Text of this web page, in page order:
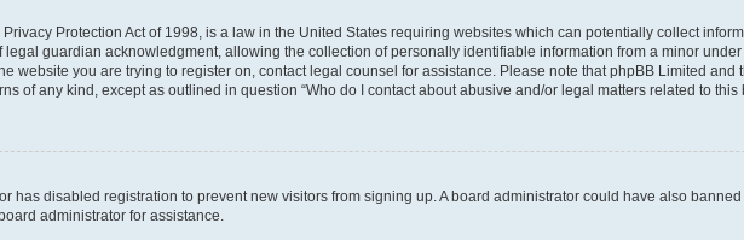
Privacy Protection Act of 1998, is a law in the United States requiring websites which can potentially collect
legal guardian acknowledgment, allowing the collection of personally identifiable information from a minor
website you are trying to register on, contact legal counsel for assistance. Please note that phpBB Limited
of any kind, except as outlined in question “Who do I contact about abusive and/or legal matters related to this
has disabled registration to prevent new visitors from signing up. A board administrator could have also
administrator for assistance.